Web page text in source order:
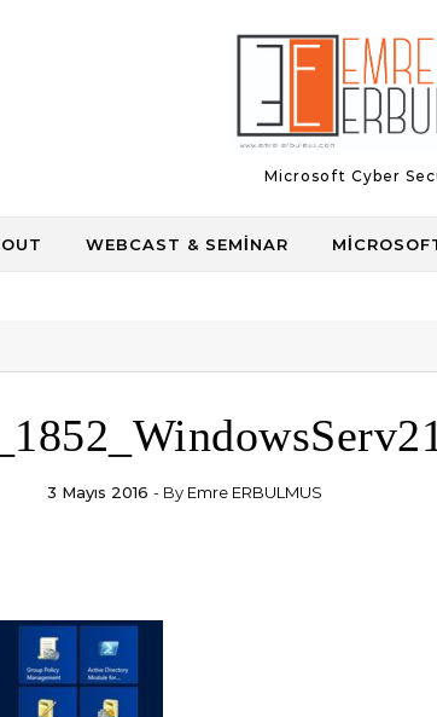
Microsoft Cyber
WEBCAST & SEMINAR
3 Mayıs 2016 - By Emre ERBULMUS